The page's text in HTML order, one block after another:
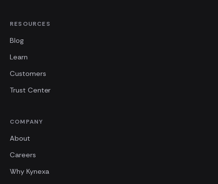
RESOURCES
Blog
Learn
Customers
Trust Center
COMPANY
About
Careers
Why Kynexa